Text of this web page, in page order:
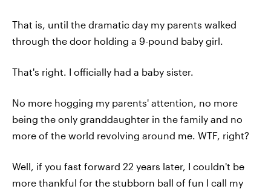
That is, until the dramatic day my parents walked
through the door holding a 9-pound baby girl.
That's right. I officially had a baby sister.
No more hogging my parents' attention, no more
being the only granddaughter in the family and no
more of the world revolving around me. WTF, right?
Well, if you fast forward 22 years later, I couldn't be
more thankful for the stubborn ball of fun I call my